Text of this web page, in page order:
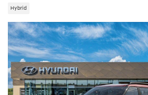
Hybrid
New 2026 Hyundai Santa Fe Hybrid SEL SUV